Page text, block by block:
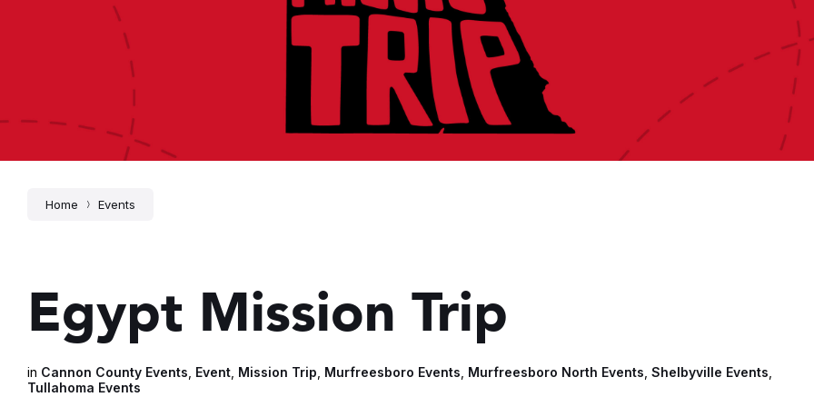
Home Events
Egypt Mission Trip
in Cannon County Events Event Mission Trip Murfreesboro Events Murfreesboro North Events Shelbyville Events
Tullahoma Events